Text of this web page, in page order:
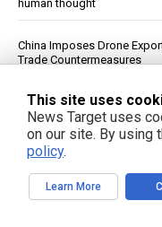
human thought
China Imposes Drone
Trade Countermeasures
Officials: Hacks on U.S.
U.S. Crude Oil Emergency
Years
The nightly gamble: How
This site uses
News Target uses
on our site. By using
policy.
Learn More